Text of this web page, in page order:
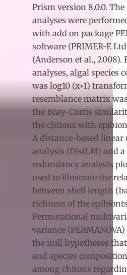
Prism version 8.0.0.
analyses were
with add on package
software (PRIMER-E
(Anderson et al., 2008).
analyses, algal species
was log10 (x+1)
resemblance matrix
the Bray-Curtis
the chitons with
A distance-based linear
analysis (DistLM) and
redundancy analysis
used to illustrate the
between shell length
richness of the
Permutational
variance
the null hypotheses
and species
among chitons